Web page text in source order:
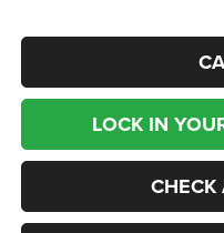
LOCK IN
CHECK